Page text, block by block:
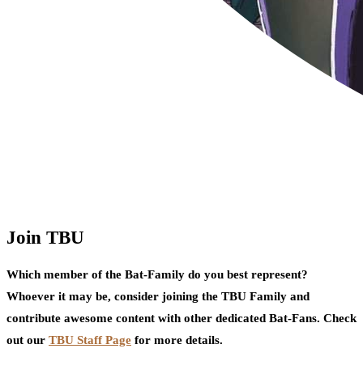
Join TBU
Which member of the Bat-Family do you best represent?
Whoever it may be, consider joining the TBU Family and
contribute awesome content with other dedicated Bat-Fans. Check
out our TBU Staff Page for more details.